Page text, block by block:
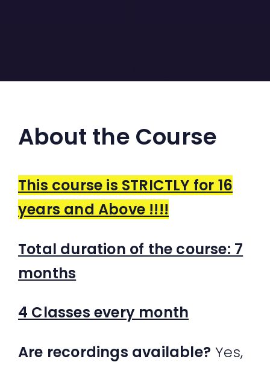
About the Course
This course is STRICTLY for 16
years and Above !!!!
Total duration of the course: 7
months
4 Classes every month
Are recordings available? Yes,